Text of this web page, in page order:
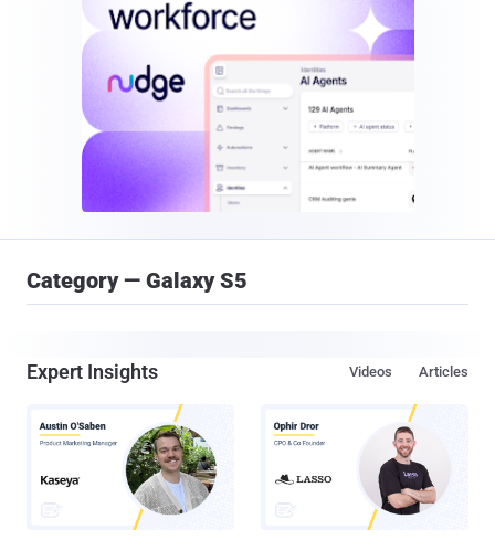
Category — Galaxy S5
Expert Insights Articles
Videos